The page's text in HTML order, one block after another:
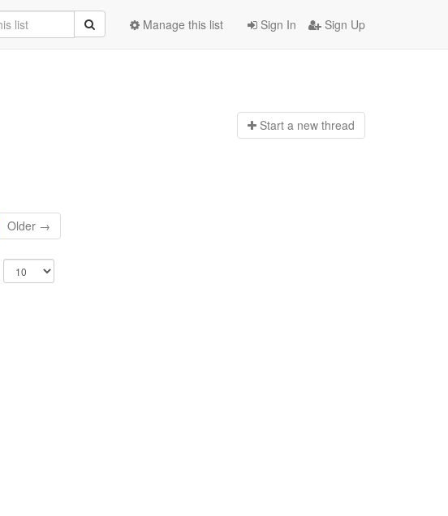
Sign In Sign Up
Manage this list
Start a new thread
Older →